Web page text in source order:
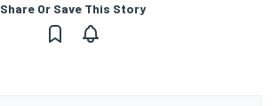
Share Or Save This Story